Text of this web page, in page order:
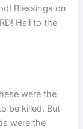
Blessings on
Hail to the
were the
be killed. But
were the